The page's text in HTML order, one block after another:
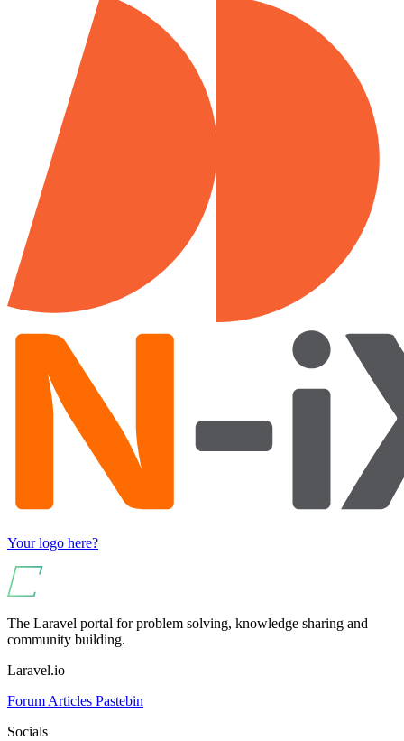
Your logo here?
The Laravel portal for problem solving, knowledge sharing and
community building.
Laravel.io
Forum Articles Pastebin
Socials